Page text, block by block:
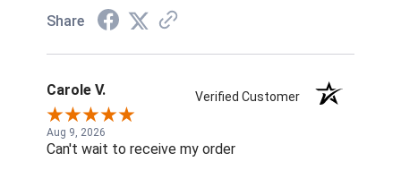
Share
Carole V. Verified Customer
Aug 9, 2026
Can't wait to receive my order